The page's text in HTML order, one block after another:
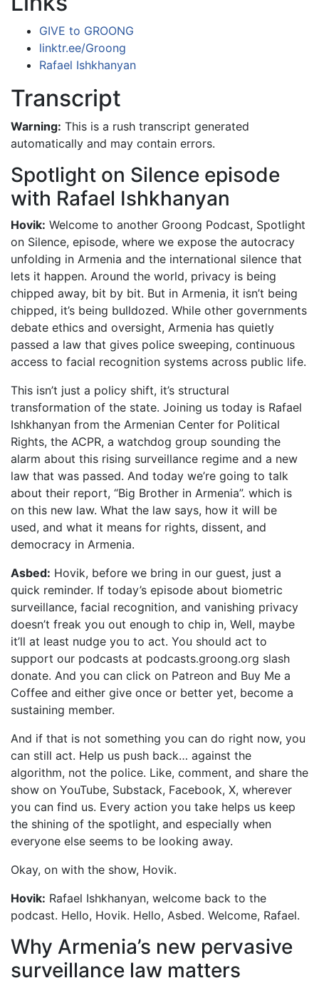
GIVE to GROONG
linktr.ee/Groong
Rafael Ishkhanyan
Transcript
Warning: This is a rush transcript generated
automatically and may contain errors.
Spotlight on Silence episode
with Rafael Ishkhanyan
Hovik: Welcome to another Groong Podcast, Spotlight
on Silence, episode, where we expose the autocracy
unfolding in Armenia and the international silence that
lets it happen. Around the world, privacy is being
chipped away, bit by bit. But in Armenia, it isn’t being
chipped, it’s being bulldozed. While other governments
debate ethics and oversight, Armenia has quietly
passed a law that gives police sweeping, continuous
access to facial recognition systems across public life.
This isn’t just a policy shift, it’s structural
transformation of the state. Joining us today is Rafael
Ishkhanyan from the Armenian Center for Political
Rights, the ACPR, a watchdog group sounding the
alarm about this rising surveillance regime and a new
law that was passed. And today we’re going to talk
about their report, “Big Brother in Armenia”. which is
on this new law. What the law says, how it will be
used, and what it means for rights, dissent, and
democracy in Armenia.
Asbed: Hovik, before we bring in our guest, just a
quick reminder. If today’s episode about biometric
surveillance, facial recognition, and vanishing privacy
doesn’t freak you out enough to chip in, Well, maybe
it’ll at least nudge you to act. You should act to
support our podcasts at podcasts.groong.org slash
donate. And you can click on Patreon and Buy Me a
Coffee and either give once or better yet, become a
sustaining member.
And if that is not something you can do right now, you
can still act. Help us push back… against the
algorithm, not the police. Like, comment, and share the
show on YouTube, Substack, Facebook, X, wherever
you can find us. Every action you take helps us keep
the shining of the spotlight, and especially when
everyone else seems to be looking away.
Okay, on with the show, Hovik.
Hovik: Rafael Ishkhanyan, welcome back to the
podcast. Hello, Hovik. Hello, Asbed. Welcome, Rafael.
Why Armenia’s new pervasive
surveillance law matters